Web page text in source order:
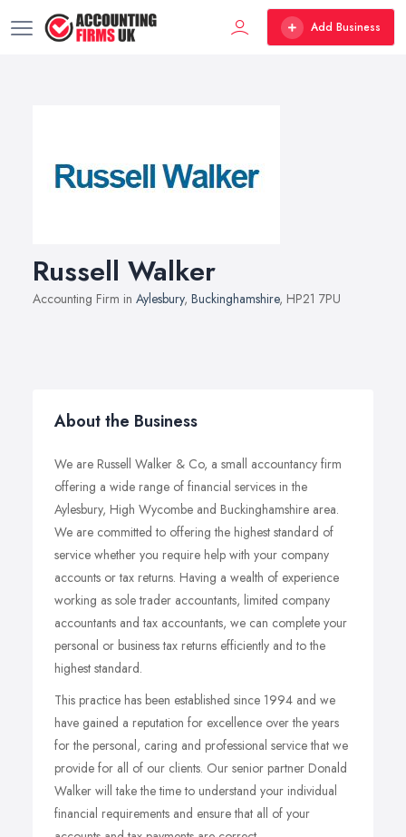
Add Business
Russell Walker
Accounting Firm in Aylesbury, Buckinghamshire, HP21 7PU
About the Business
We are Russell Walker & Co, a small accountancy firm
offering a wide range of financial services in the
Aylesbury, High Wycombe and Buckinghamshire area.
We are committed to offering the highest standard of
service whether you require help with your company
accounts or tax returns. Having a wealth of experience
working as sole trader accountants, limited company
accountants and tax accountants, we can complete your
personal or business tax returns efficiently and to the
highest standard.
This practice has been established since 1994 and we
have gained a reputation for excellence over the years
for the personal, caring and professional service that we
provide for all of our clients. Our senior partner Donald
Walker will take the time to understand your individual
financial requirements and ensure that all of your